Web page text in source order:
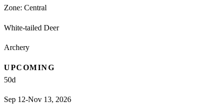
Zone: Central
White-tailed Deer
Archery
UPCOMING
50d
Sep 12-Nov 13, 2026